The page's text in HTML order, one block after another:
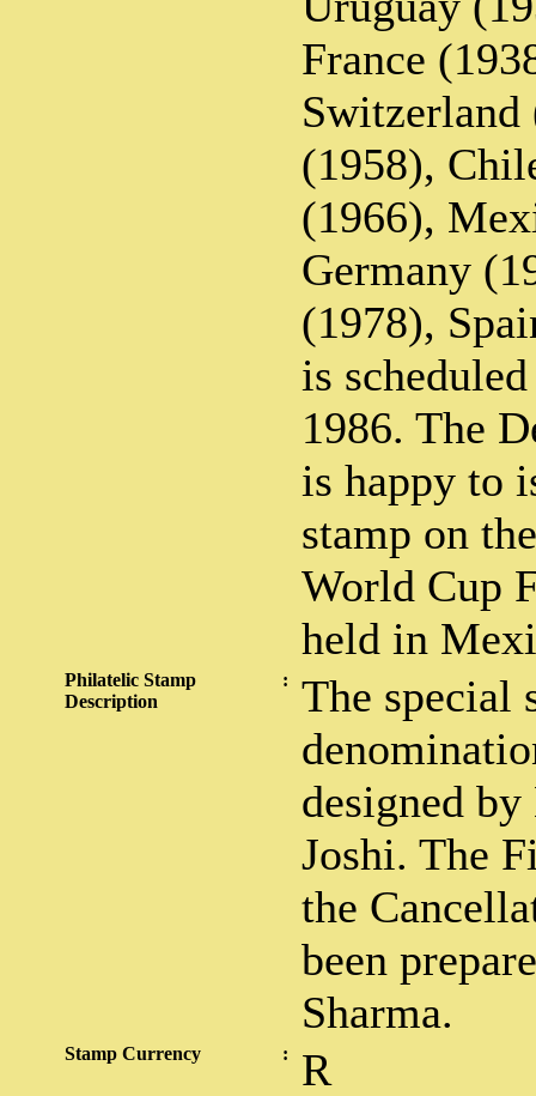
France
Switzerland
(1958),
(1966),
Germany
(1978),
is
1986. The
is happy to
stamp on
World Cup
held in
Philatelic Stamp
Description
:
The special
designed
Joshi. The
the
been
Sharma.
Stamp Currency : R